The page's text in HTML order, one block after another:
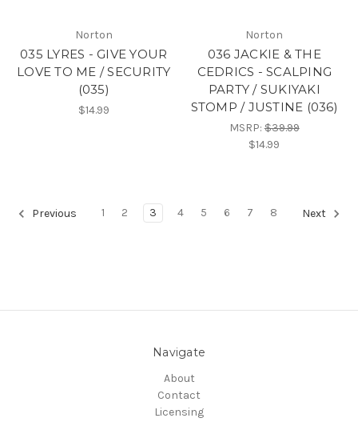
Norton
035 LYRES - GIVE YOUR
LOVE TO ME / SECURITY
(035)
$14.99
Norton
036 JACKIE & THE
CEDRICS - SCALPING
PARTY / SUKIYAKI
STOMP / JUSTINE (036)
MSRP:$39.99
$14.99
Previous 1 2 3 4 5 6 7 8 Next
Navigate
About
Contact
Licensing